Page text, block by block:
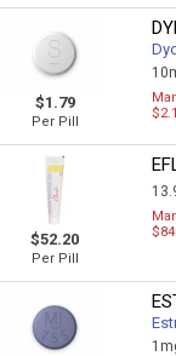
$1.79
Per Pill
$52.20
Per Pill